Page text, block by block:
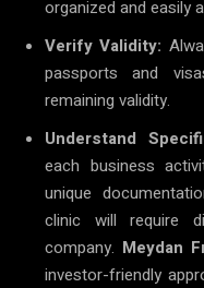
organized and easily
Verify Validity:
passports and
remaining validity.
Understand
each business
unique
clinic will require
company. Meydan
investor-friendly